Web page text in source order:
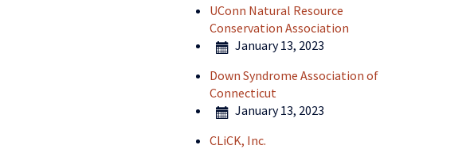
UConn Natural Resource
Conservation Association
January 13, 2023
Down Syndrome Association of
Connecticut
January 13, 2023
CLiCK, Inc.